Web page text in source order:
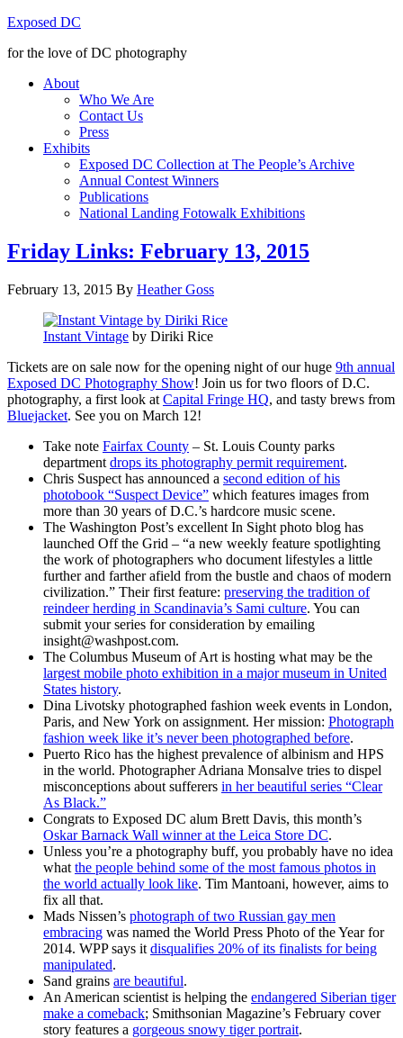
Exposed DC
for the love of DC photography
About
Who We Are
Contact Us
Press
Exhibits
Exposed DC Collection at The People’s Archive
Annual Contest Winners
Publications
National Landing Fotowalk Exhibitions
Friday Links: February 13, 2015
February 13, 2015 By Heather Goss
Instant Vintage by Diriki Rice
Tickets are on sale now for the opening night of our huge 9th annual
Exposed DC Photography Show! Join us for two floors of D.C.
photography, a first look at Capital Fringe HQ, and tasty brews from
Bluejacket. See you on March 12!
Take note Fairfax County – St. Louis County parks
department drops its photography permit requirement.
Chris Suspect has announced a second edition of his
photobook “Suspect Device” which features images from
more than 30 years of D.C.’s hardcore music scene.
The Washington Post’s excellent In Sight photo blog has
launched Off the Grid – “a new weekly feature spotlighting
the work of photographers who document lifestyles a little
further and farther afield from the bustle and chaos of modern
civilization.” Their first feature: preserving the tradition of
reindeer herding in Scandinavia’s Sami culture. You can
submit your series for consideration by emailing
insight@washpost.com.
The Columbus Museum of Art is hosting what may be the
largest mobile photo exhibition in a major museum in United
States history.
Dina Livotsky photographed fashion week events in London,
Paris, and New York on assignment. Her mission: Photograph
fashion week like it’s never been photographed before.
Puerto Rico has the highest prevalence of albinism and HPS
in the world. Photographer Adriana Monsalve tries to dispel
misconceptions about sufferers in her beautiful series “Clear
As Black.”
Congrats to Exposed DC alum Brett Davis, this month’s
Oskar Barnack Wall winner at the Leica Store DC.
Unless you’re a photography buff, you probably have no idea
what the people behind some of the most famous photos in
the world actually look like. Tim Mantoani, however, aims to
fix all that.
Mads Nissen’s photograph of two Russian gay men
embracing was named the World Press Photo of the Year for
2014. WPP says it disqualifies 20% of its finalists for being
manipulated.
Sand grains are beautiful.
An American scientist is helping the endangered Siberian tiger
make a comeback; Smithsonian Magazine’s February cover
story features a gorgeous snowy tiger portrait.